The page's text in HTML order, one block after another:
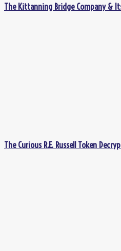
The Kittanning Bridge Company &
The Curious R.E. Russell Token